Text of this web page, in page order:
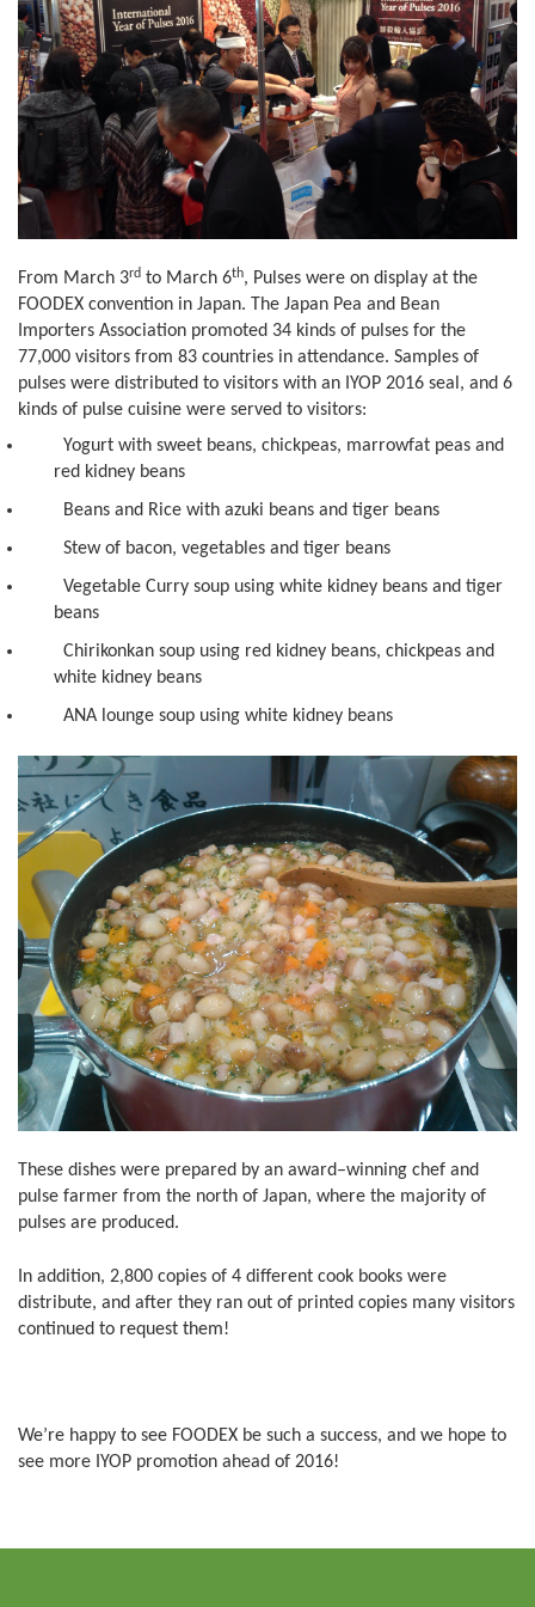
From March 3rd to March 6th, Pulses were on display at the
FOODEX convention in Japan. The Japan Pea and Bean
Importers Association promoted 34 kinds of pulses for the
77,000 visitors from 83 countries in attendance. Samples of
pulses were distributed to visitors with an IYOP 2016 seal, and 6
kinds of pulse cuisine were served to visitors:
Yogurt with sweet beans, chickpeas, marrowfat peas and
red kidney beans
Beans and Rice with azuki beans and tiger beans
Stew of bacon, vegetables and tiger beans
Vegetable Curry soup using white kidney beans and tiger
beans
Chirikonkan soup using red kidney beans, chickpeas and
white kidney beans
ANA lounge soup using white kidney beans
These dishes were prepared by an award–winning chef and
pulse farmer from the north of Japan, where the majority of
pulses are produced.
In addition, 2,800 copies of 4 different cook books were
distribute, and after they ran out of printed copies many visitors
continued to request them!
We’re happy to see FOODEX be such a success, and we hope to
see more IYOP promotion ahead of 2016!